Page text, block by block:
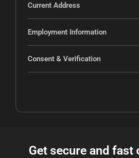
Current Address
Employment Information
Consent & Verification
Get secure and fast